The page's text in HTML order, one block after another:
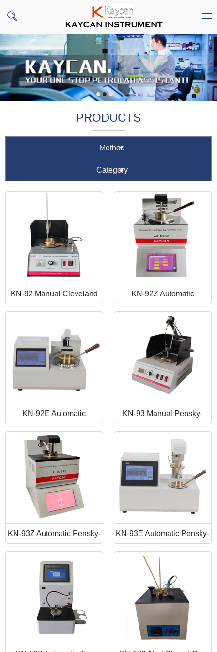
PRODUCTS
Method
Category
KN-92 Manual Cleveland
Open Cup Flash Point
Tester
KN-92Z Automatic
Cleveland Open Cup Flash
Point Tester
KN-92E Automatic
Cleveland Open Cup Flash
Point Apparatus
KN-93 Manual Pensky-
Martens Closed-Cup Flash
Point Tester
KN-93Z Automatic Pensky-
Martens Closed Cup Flash
Point
KN-93E Automatic Pensky-
Martens Closed Cup Flash
Point Tester